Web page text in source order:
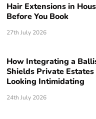
Hair Extensions in
Before You Book
27th July 2026
How Integrating a
Shields Private
Looking Intimidating
24th July 2026